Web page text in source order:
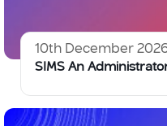
10th December
SIMS An